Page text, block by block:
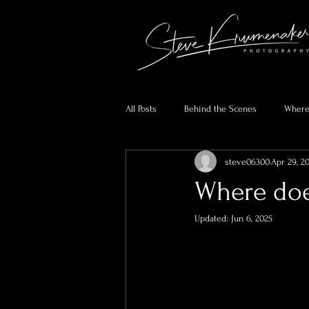
All Posts Behind the Scenes
Where
steve06300 Apr 29,
Updated: Jun 6, 2025